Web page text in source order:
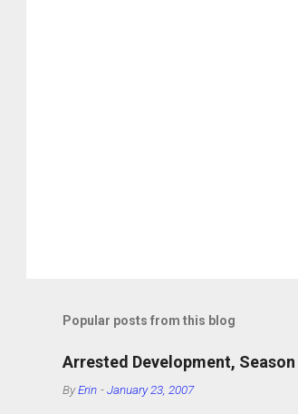
a
o
m
Popular posts from this blog
Arrested Development, Season
ByErin -January 23, 2007